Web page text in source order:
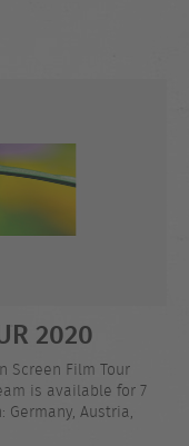
2020
Screen Film Tour
is available for 7
Austria,